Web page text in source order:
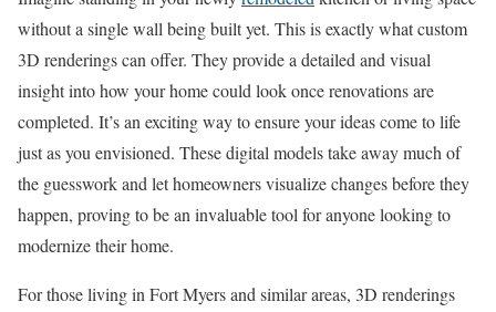
without a single wall being built yet. This is exactly what custom
3D renderings can offer. They provide a detailed and visual
insight into how your home could look once renovations are
completed. It’s an exciting way to ensure your ideas come to life
just as you envisioned. These digital models take away much of
the guesswork and let homeowners visualize changes before they
happen, proving to be an invaluable tool for anyone looking to
modernize their home.
For those living in Fort Myers and similar areas, 3D renderings